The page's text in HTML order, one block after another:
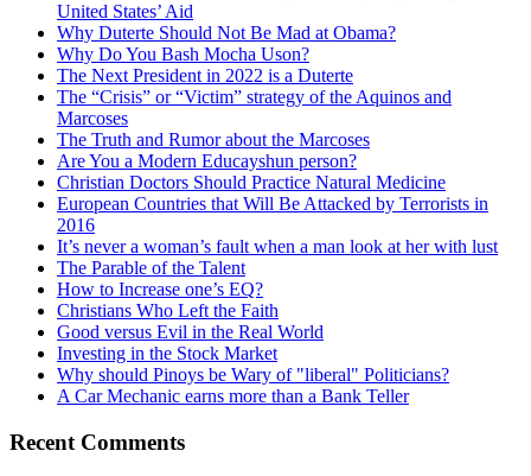
United States’ Aid
Why Duterte Should Not Be Mad at Obama?
Why Do You Bash Mocha Uson?
The Next President in 2022 is a Duterte
The “Crisis” or “Victim” strategy of the Aquinos and
Marcoses
The Truth and Rumor about the Marcoses
Are You a Modern Educayshun person?
Christian Doctors Should Practice Natural Medicine
European Countries that Will Be Attacked by Terrorists in
2016
It’s never a woman’s fault when a man look at her with lust
The Parable of the Talent
How to Increase one’s EQ?
Christians Who Left the Faith
Good versus Evil in the Real World
Investing in the Stock Market
Why should Pinoys be Wary of "liberal" Politicians?
A Car Mechanic earns more than a Bank Teller
Recent Comments